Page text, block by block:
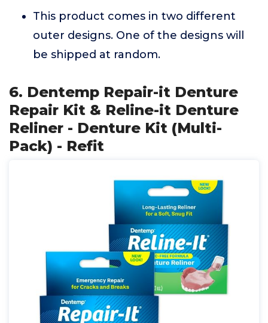
This product comes in two different
outer designs. One of the designs will
be shipped at random.
6. Dentemp Repair-it Denture
Repair Kit & Reline-it Denture
Reliner - Denture Kit (Multi-
Pack) - Refit